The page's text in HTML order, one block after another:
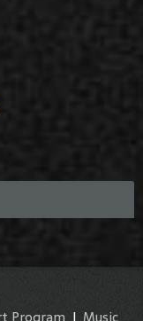
Program | Music